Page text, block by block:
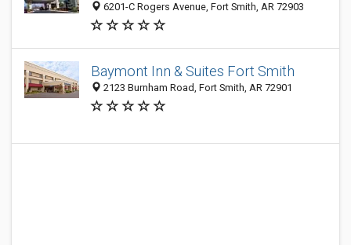
6201-C Rogers Avenue, Fort Smith, AR 72903
Baymont Inn & Suites Fort Smith
2123 Burnham Road, Fort Smith, AR 72901